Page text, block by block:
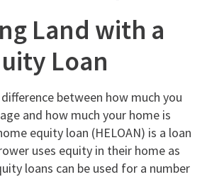
Land with a
Loan
between how much you
and how much your home is
equity loan (HELOAN) is a loan
uses equity in their home as
loans can be used for a number